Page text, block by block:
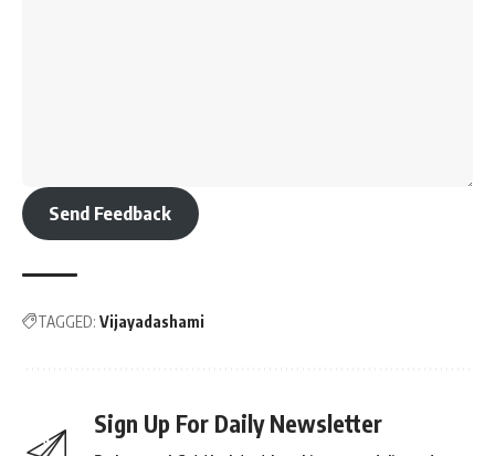
Send Feedback
TAGGED: Vijayadashami
Sign Up For Daily Newsletter